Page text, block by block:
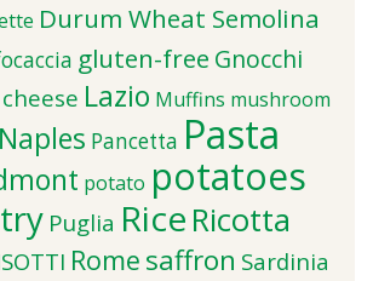
Durum Wheat Semolina
gluten-free Gnocchi
Lazio Muffins mushroom
Naples Pancetta Pasta
potato potatoes
Puglia Rice Ricotta
Rome saffron Sardinia